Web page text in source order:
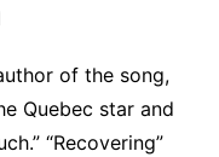
of the song,
Quebec star and
“Recovering”